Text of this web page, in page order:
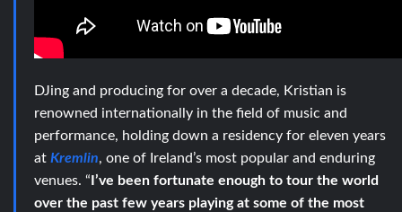
DJing and producing for over a decade, Kristian is
renowned internationally in the field of music and
performance, holding down a residency for eleven years
at Kremlin, one of Ireland’s most popular and enduring
venues. “ I’ve been fortunate enough to tour the world
over the past few years playing at some of the most